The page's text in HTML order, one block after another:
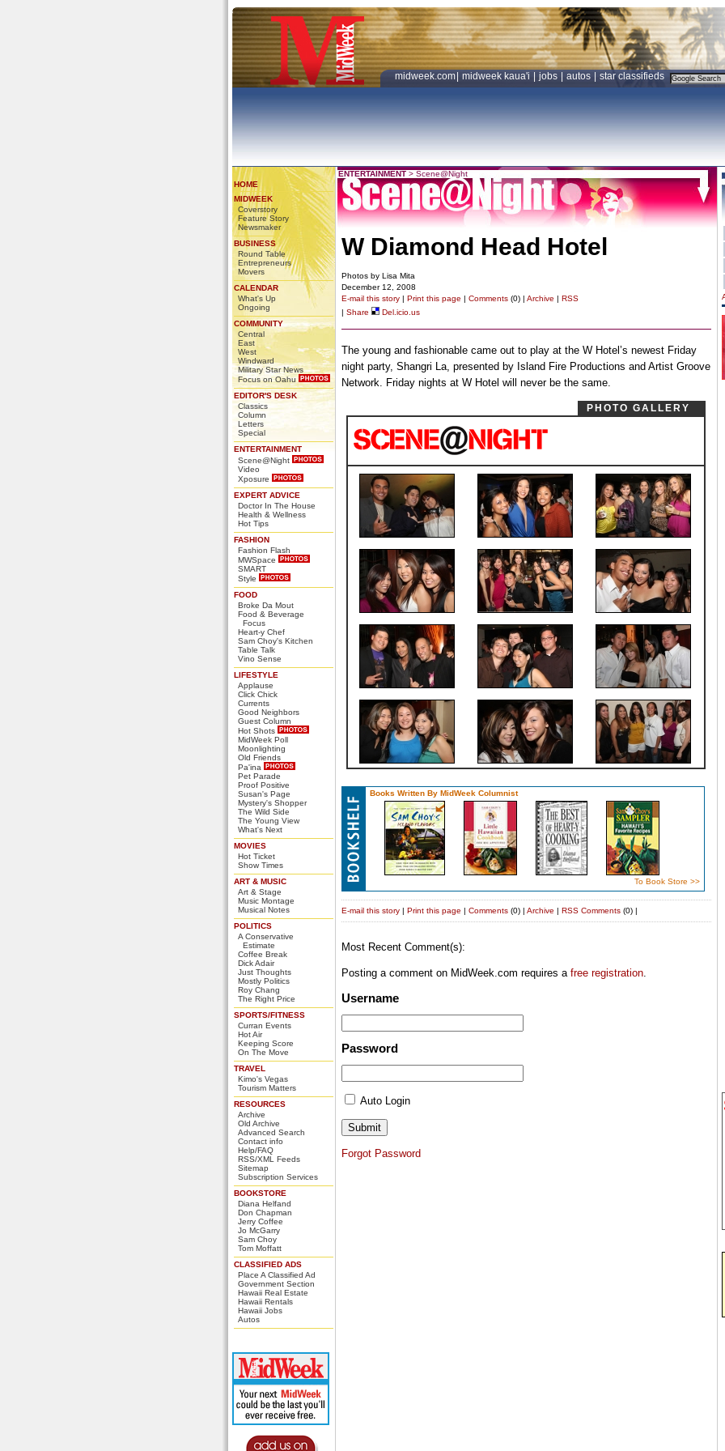
midweek.com midweek kaua'i jobs autos star classifieds
HOME
MIDWEEK
Coverstory
Feature Story
Newsmaker
BUSINESS
Round Table
Entrepreneurs
Movers
CALENDAR
What's Up
Ongoing
COMMUNITY
Central
East
West
Windward
Military Star News
Focus on Oahu
EDITOR'S DESK
Classics
Column
Letters
Special
ENTERTAINMENT
Scene@Night
Video
Xposure
EXPERT ADVICE
Doctor In The House
Health & Wellness
Hot Tips
FASHION
Fashion Flash
MWSpace
SMART
Style
FOOD
Broke Da Mout
Food & Beverage
Focus
Heart-y Chef
Sam Choy's Kitchen
Table Talk
Vino Sense
LIFESTYLE
Applause
Click Chick
Currents
Good Neighbors
Guest Column
Hot Shots
MidWeek Poll
Moonlighting
Old Friends
Pa'ina
Pet Parade
Proof Positive
Susan's Page
Mystery's Shopper
The Wild Side
The Young View
What's Next
MOVIES
Hot Ticket
Show Times
ART & MUSIC
Art & Stage
Music Montage
Musical Notes
POLITICS
A Conservative
Estimate
Coffee Break
Dick Adair
Just Thoughts
Mostly Politics
Roy Chang
The Right Price
SPORTS/FITNESS
Curran Events
Hot Air
Keeping Score
On The Move
TRAVEL
Kimo's Vegas
Tourism Matters
RESOURCES
Archive
Old Archive
Advanced Search
Contact info
Help/FAQ
RSS/XML Feeds
Sitemap
Subscription Services
BOOKSTORE
Diana Helfand
Don Chapman
Jerry Coffee
Jo McGarry
Sam Choy
Tom Moffatt
CLASSIFIED ADS
Place A Classified Ad
Government Section
Hawaii Real Estate
Hawaii Rentals
Hawaii Jobs
Autos
ENTERTAINMENT > Scene@Night
W Diamond Head Hotel
Photos by Lisa Mita
December 12, 2008
E-mail this story | Print this page | Comments (0) | Archive | RSS
| Share Del.icio.us
The young and fashionable came out to play at the W Hotel’s newest Friday
night party, Shangri La, presented by Island Fire Productions and Artist Groove
Network. Friday nights at W Hotel will never be the same.
PHOTO GALLERY
Books Written By MidWeek Columnist
To Book Store >>
E-mail this story | Print this page | Comments (0) | Archive | RSS Comments (0) |
Most Recent Comment(s):
Posting a comment on MidWeek.com requires a free registration.
Username
Password
Auto Login
Forgot Password